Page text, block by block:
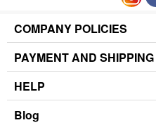
COMPANY POLICIES
PAYMENT AND SHIPPING
HELP
Blog